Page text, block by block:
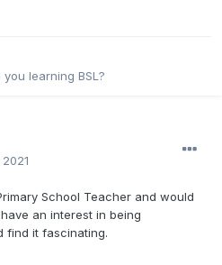
learning BSL?
School Teacher and would
an interest in being
find it fascinating.